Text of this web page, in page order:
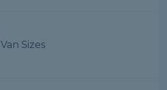
Van Sizes